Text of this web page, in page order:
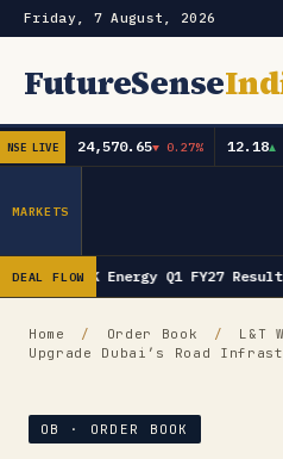
Friday, 7 August, 2026
FutureSense
Order Book
Capex & Future Plan
IPO GMP Today — Live Grey
Shareholding & Insider Moves
NSE LIVE 24,570.65▼ 0.27% 12.18▲
MARKETS
DEAL FLOWGK Energy Q1 FY27
Home / Order Book /
L&T
Upgrade Dubai’s Road
OB · ORDER BOOK